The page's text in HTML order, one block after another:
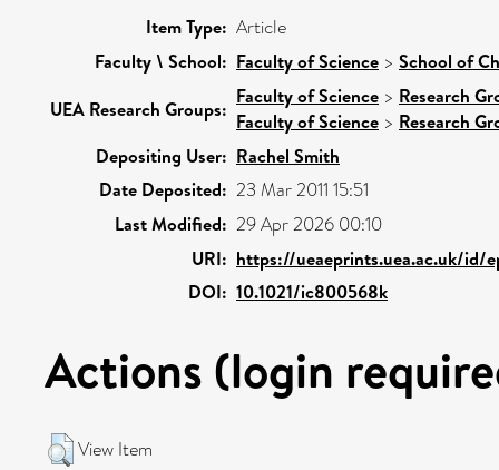
Item Type: Article
Faculty \ School: Faculty of Science > School of
UEA Research Groups:
Faculty of Science > Research
Faculty of Science > Research
Depositing User: Rachel Smith
Date Deposited: 23 Mar 2011 15:51
Last Modified: 29 Apr 2026 00:10
URI: https://ueaeprints.uea.ac.uk/id/
DOI: 10.1021/ic800568k
Actions (login
View Item